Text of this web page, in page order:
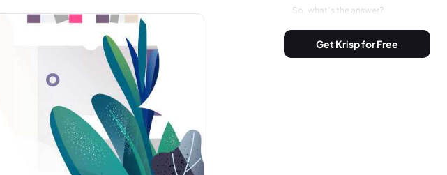
So, what’s the answer?
Get Krisp for Free